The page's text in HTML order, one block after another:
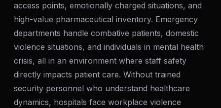
SERVICE AREAS
MEDIA
BLOG
FAQ
access points, emotionally charged situations, and
high-value pharmaceutical inventory. Emergency
departments handle combative patients, domestic
violence situations, and individuals in mental health
crisis, all in an environment where staff safety
directly impacts patient care. Without trained
security personnel who understand healthcare
dynamics, hospitals face workplace violence